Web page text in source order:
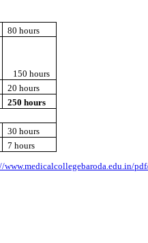
80 hours
150 hours
20 hours
250 hours
30 hours
7 hours
www.medicalcollegebaroda.edu.in/